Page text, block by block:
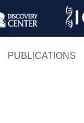
Skip
PUBLICATIONS